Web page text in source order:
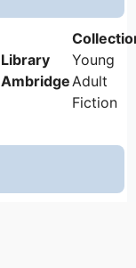
Ambridge
Young
Adult
Fiction